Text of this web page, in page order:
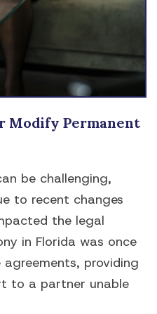
Modify Permanent
be challenging,
to recent changes
the legal
in Florida was once
providing
to a partner unable